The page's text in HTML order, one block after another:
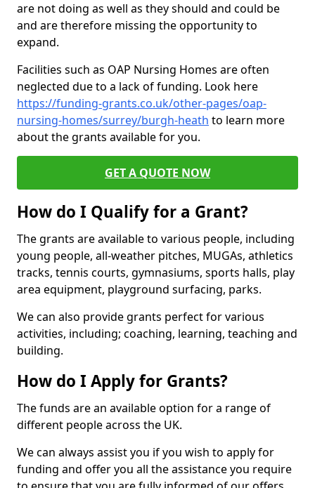
are not doing as well as they should and could be
and are therefore missing the opportunity to
expand.
Facilities such as OAP Nursing Homes are often
neglected due to a lack of funding. Look here
https://funding-grants.co.uk/other-pages/oap-
nursing-homes/surrey/burgh-heath to learn more
about the grants available for you.
GET A QUOTE NOW
How do I Qualify for a Grant?
The grants are available to various people, including
young people, all-weather pitches, MUGAs, athletics
tracks, tennis courts, gymnasiums, sports halls, play
area equipment, playground surfacing, parks.
We can also provide grants perfect for various
activities, including; coaching, learning, teaching and
building.
How do I Apply for Grants?
The funds are an available option for a range of
different people across the UK.
We can always assist you if you wish to apply for
funding and offer you all the assistance you require